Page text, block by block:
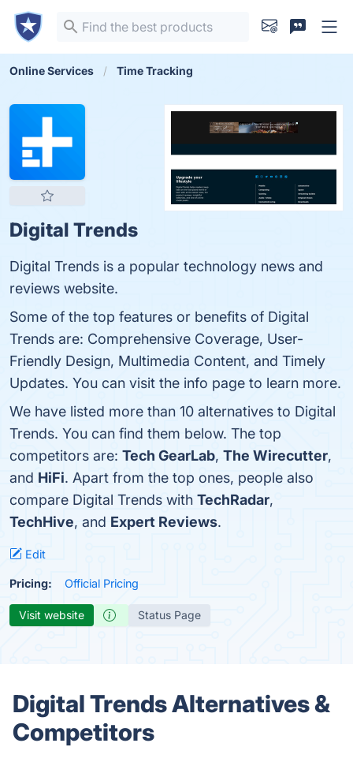
Online Services Time Tracking
Digital Trends
Digital Trends is a popular technology news and
reviews website.
Some of the top features or benefits of Digital
Trends are: Comprehensive Coverage, User-
Friendly Design, Multimedia Content, and Timely
Updates. You can visit the info page to learn more.
We have listed more than 10 alternatives to Digital
Trends. You can find them below. The top
competitors are: Tech GearLab, The Wirecutter,
and HiFi. Apart from the top ones, people also
compare Digital Trends with TechRadar,
TechHive, and Expert Reviews.
Edit
Pricing: Official Pricing
Visit website Status Page
Digital Trends Alternatives &
Competitors